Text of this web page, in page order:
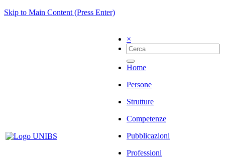
Skip to Main Content (Press Enter)
×
Home
Persone
Strutture
Competenze
Pubblicazioni
Professioni